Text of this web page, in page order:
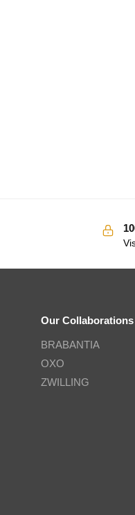
Our Collaborations
BRABANTIA
OXO
ZWILLING